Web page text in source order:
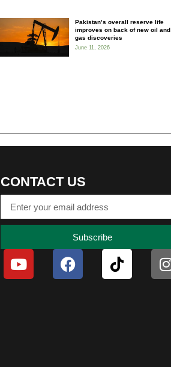
Pakistan’s overall reserve life
improves on back of new oil and
gas discoveries
June 11, 2026
CONTACT US
Subscribe